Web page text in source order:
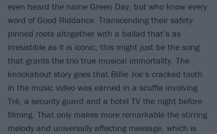
even heard the name Green Day, but who know every
word of Good Riddance. Transcending their safety-
pinned roots altogether with a ballad that’s as
irresistible as it is iconic, this might just be the song
that grants the trio true musical immortality. The
knockabout story goes that Billie Joe’s cracked tooth
in the music video was earned in a scuffle involving
Tré, a security guard and a hotel TV the night before
filming. That only makes more remarkable the stirring
melody and universally affecting message, which is